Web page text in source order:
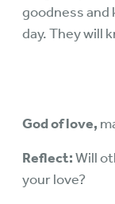
goodness and
day. They will
God of love,
Reflect:Will
your love?